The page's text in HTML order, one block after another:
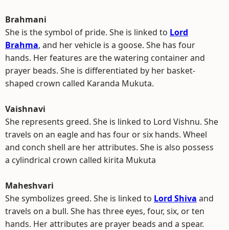
Brahmani
She is the symbol of pride. She is linked to Lord
Brahma, and her vehicle is a goose. She has four
hands. Her features are the watering container and
prayer beads. She is differentiated by her basket-
shaped crown called Karanda Mukuta.
Vaishnavi
She represents greed. She is linked to Lord Vishnu. She
travels on an eagle and has four or six hands. Wheel
and conch shell are her attributes. She is also possess
a cylindrical crown called kirita Mukuta
Maheshvari
She symbolizes greed. She is linked to Lord Shiva and
travels on a bull. She has three eyes, four, six, or ten
hands. Her attributes are prayer beads and a spear.